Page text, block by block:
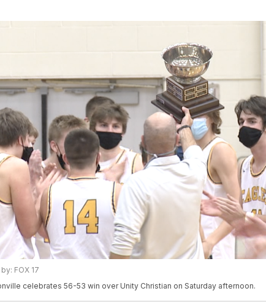
FOX 17
celebrates 56-53 win over Unity Christian on Saturday afternoon.